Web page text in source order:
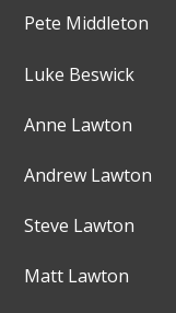
Pete Middleton
Luke Beswick
Anne Lawton
Andrew Lawton
Steve Lawton
Matt Lawton